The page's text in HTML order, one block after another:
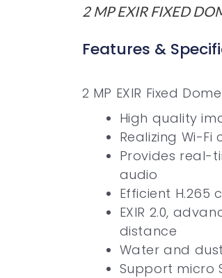
2 MP EXIR FIXED
Features &
2 MP EXIR Fixed
High quality
Realizing Wi-
Provides real-
audio
Efficient H.265
EXIR 2.0,
distance
Water and
Support micro